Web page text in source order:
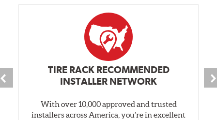
TIRE RACK RECOMMENDED
INSTALLER NETWORK
With over 10,000 approved and trusted
installers across America, you’re in excellent